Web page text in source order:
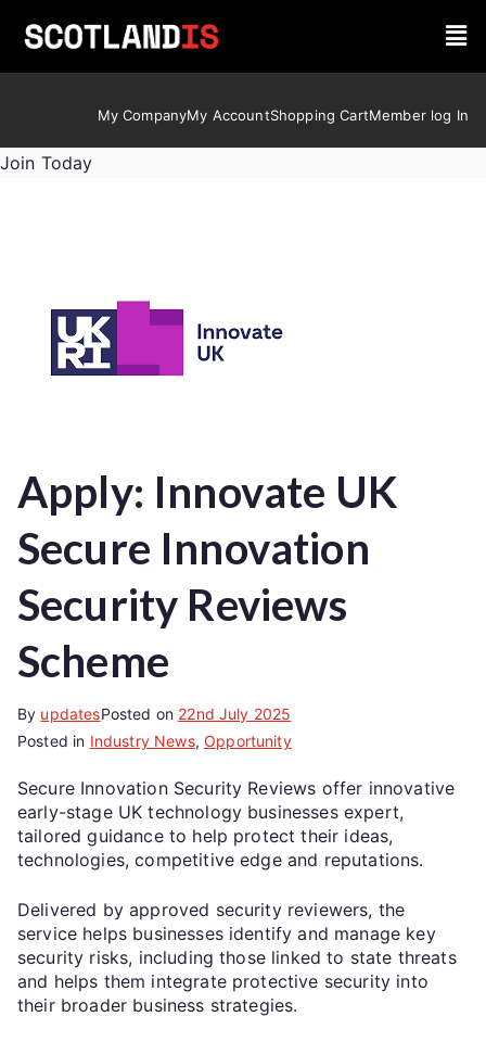
My CompanyMy AccountShopping CartMember log In
Join Today
Apply: Innovate UK
Secure Innovation
Security Reviews
Scheme
By updatesPosted on 22nd July 2025
Posted in Industry News,Opportunity
Secure Innovation Security Reviews offer innovative
early-stage UK technology businesses expert,
tailored guidance to help protect their ideas,
technologies, competitive edge and reputations.
Delivered by approved security reviewers, the
service helps businesses identify and manage key
security risks, including those linked to state threats
and helps them integrate protective security into
their broader business strategies.